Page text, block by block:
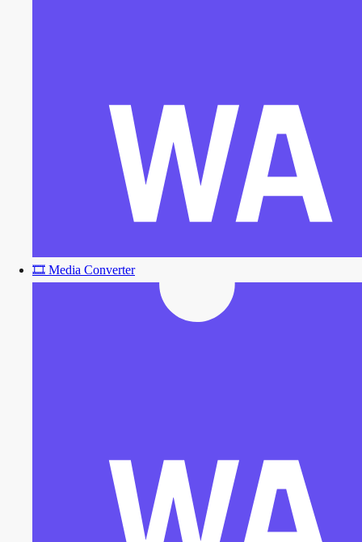
🎞️ Media Converter